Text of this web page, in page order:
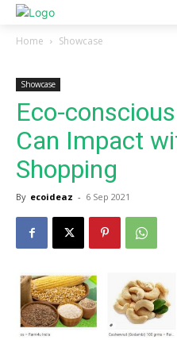
Home Showcase
Showcase
Eco-
Can Impact
Shopping
By ecoideaz - 6 Sep 2021